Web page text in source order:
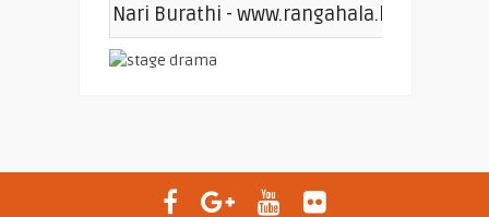
Nari Burathi - www.rangahala.lk